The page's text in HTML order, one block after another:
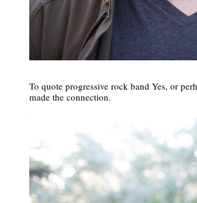
To quote progressive rock band Yes, or
made the connection.